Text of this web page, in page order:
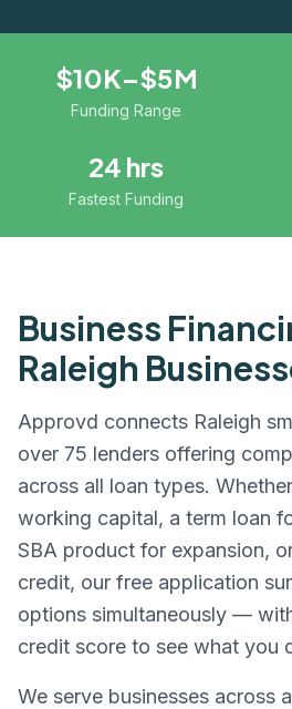
$10K–$5M
Funding Range
24 hrs
Fastest Funding
Business
Raleigh
Approvd connects Raleigh
over 75 lenders offering
across all loan types.
working capital, a term loan
SBA product for expansion,
credit, our free application
options simultaneously —
credit score to see what you
We serve businesses across